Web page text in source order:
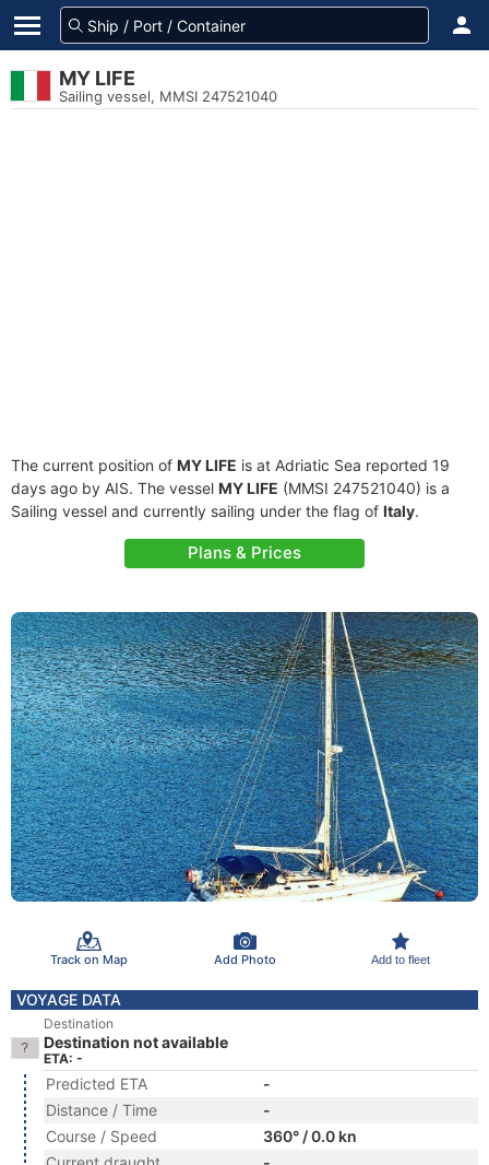
MY LIFE
Sailing vessel, MMSI 247521040
The current position of MY LIFE is at Adriatic Sea reported 19
days ago by AIS. The vessel MY LIFE (MMSI 247521040) is a
Sailing vessel and currently sailing under the flag of Italy.
Plans & Prices
Track on Map Add Photo Add to fleet
VOYAGE DATA
Destination
Destination not available
ETA: -
Predicted ETA
-
Distance / Time
-
Course / Speed
360° / 0.0 kn